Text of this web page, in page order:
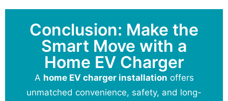
Conclusion: Make the
Smart Move with a
Home EV Charger
A home EV charger installation offers
unmatched convenience, safety, and long-